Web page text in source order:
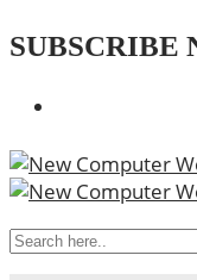
SUBSCRIBE